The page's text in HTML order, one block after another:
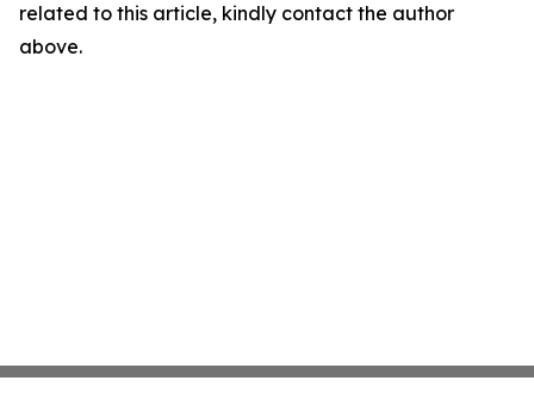
related to this article, kindly contact the author
above.